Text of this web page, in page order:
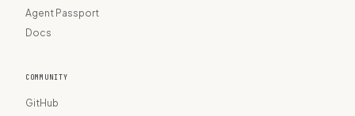
Agent Passport
Docs
COMMUNITY
GitHub